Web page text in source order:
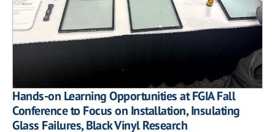
Hands-on Learning Opportunities at FGIA Fall
Conference to Focus on Installation, Insulating
Glass Failures, Black Vinyl Research